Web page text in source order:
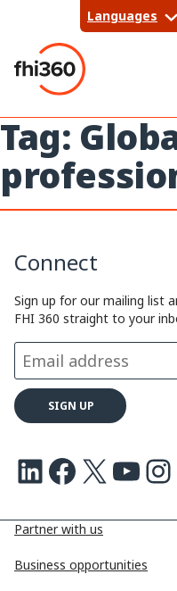
content
Languages
Tag:
Partner with us
Business opportunities
Connect
Sign up for our mailing list
FHI 360 straight to your
LinkedIn Facebook X Youtube Instagram